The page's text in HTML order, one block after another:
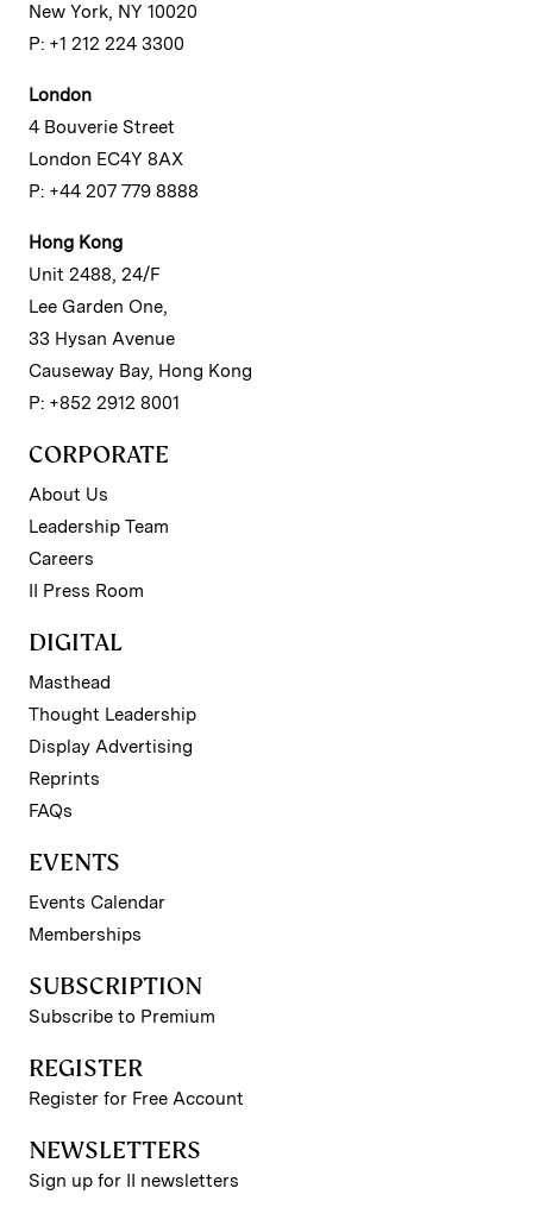
New York, NY 10020
P: +1 212 224 3300
London
4 Bouverie Street
London EC4Y 8AX
P: +44 207 779 8888
Hong Kong
Unit 2488, 24/F
Lee Garden One,
33 Hysan Avenue
Causeway Bay, Hong Kong
P: +852 2912 8001
CORPORATE
About Us
Leadership Team
Careers
II Press Room
DIGITAL
Masthead
Thought Leadership
Display Advertising
Reprints
FAQs
EVENTS
Events Calendar
Memberships
SUBSCRIPTION
Subscribe to Premium
REGISTER
Register for Free Account
NEWSLETTERS
Sign up for II newsletters